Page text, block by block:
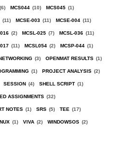
(6) MCS044 (10) MCS045 (1)
(11) MCSE-003 (11) MCSE-004 (11)
(2) MCSL-025 (7) MCSL-036 (11)
(11) MCSL054 (2) MCSP-044 (1)
(3) OPENMAT RESULTS (1)
(1) PROJECT ANALYSIS (2)
SESSION (4) SHELL SCRIPT (1)
ASSIGNMENTS (32)
NOTES (1) SRS (5) TEE (17)
(1) VIVA (2) WINDOWSOS (2)